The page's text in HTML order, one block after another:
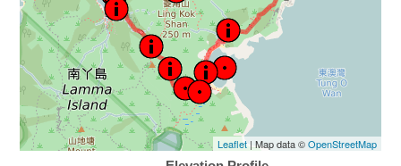
Leaflet| Map data ©OpenStreetMap